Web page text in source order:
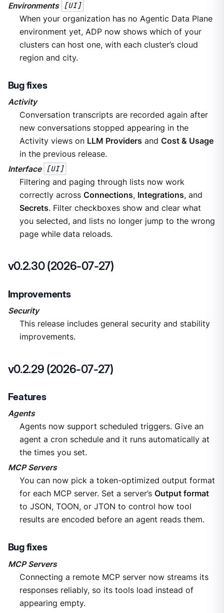
Environments [UI]
When your organization has no Agentic Data Plane
environment yet, ADP now shows which of your
clusters can host one, with each cluster’s cloud
region and city.
Bug fixes
Activity
Conversation transcripts are recorded again after
new conversations stopped appearing in the
Activity views on LLM Providers and Cost & Usage
in the previous release.
Interface [UI]
Filtering and paging through lists now work
correctly across Connections, Integrations, and
Secrets. Filter checkboxes show and clear what
you selected, and lists no longer jump to the wrong
page while data reloads.
v0.2.30 (2026-07-27)
Improvements
Security
This release includes general security and stability
improvements.
v0.2.29 (2026-07-27)
Features
Agents
Agents now support scheduled triggers. Give an
agent a cron schedule and it runs automatically at
the times you set.
MCP Servers
You can now pick a token-optimized output format
for each MCP server. Set a server’s Output format
to JSON, TOON, or JTON to control how tool
results are encoded before an agent reads them.
Bug fixes
MCP Servers
Connecting a remote MCP server now streams its
responses reliably, so its tools load instead of
appearing empty.